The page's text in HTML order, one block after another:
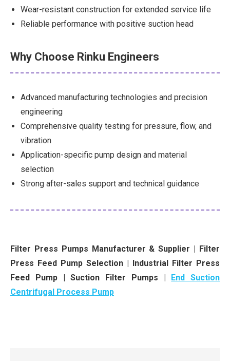
Wear-resistant construction for extended service life
Reliable performance with positive suction head
Why Choose Rinku Engineers
Advanced manufacturing technologies and precision
engineering
Comprehensive quality testing for pressure, flow, and
vibration
Application-specific pump design and material
selection
Strong after-sales support and technical guidance
Filter Press Pumps Manufacturer & Supplier | Filter
Press Feed Pump Selection | Industrial Filter Press
Feed Pump | Suction Filter Pumps | End Suction
Centrifugal Process Pump